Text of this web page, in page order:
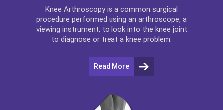
Knee Arthroscopy is a common surgical
procedure performed using an arthroscope, a
viewing instrument, to look into the knee joint
to diagnose or treat a knee problem.
Read More